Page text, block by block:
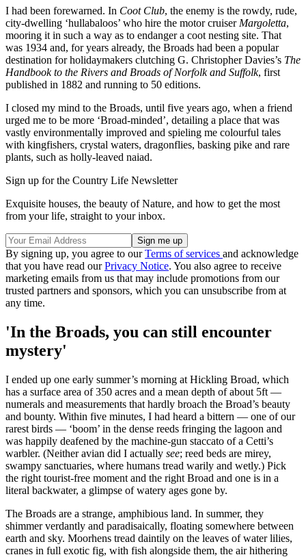
I had been forewarned. In Coot Club, the enemy is the rowdy, rude,
city-dwelling ‘hullabaloos’ who hire the motor cruiserMargoletta,
mooring it in such a way as to endanger a coot nesting site. That
was 1934 and, for years already, the Broads had been a popular
destination for holidaymakers clutching G. Christopher Davies’s The
Handbook to the Rivers and Broads of Norfolk and Suffolk, first
published in 1882 and running to 50 editions.
I closed my mind to the Broads, until five years ago, when a friend
urged me to be more ‘Broad-minded’, detailing a place that was
vastly environmentally improved and spieling me colourful tales
with kingfishers, crystal waters, dragonflies, basking pike and rare
plants, such as holly-leaved naiad.
Sign up for the Country Life Newsletter
Exquisite houses, the beauty of Nature, and how to get the most
from your life, straight to your inbox.
By signing up, you agree to ourTerms of services and acknowledge
that you have read ourPrivacy Notice. You also agree to receive
marketing emails from us that may include promotions from our
trusted partners and sponsors, which you can unsubscribe from at
any time.
'In the Broads, you can still encounter
mystery'
I ended up one early summer’s morning at Hickling Broad, which
has a surface area of 350 acres and a mean depth of about 5ft —
numerals and measurements that hardly broach the Broad’s beauty
and bounty. Within five minutes, I had heard a bittern — one of our
rarest birds — ‘boom’ in the dense reeds fringing the lagoon and
was happily deafened by the machine-gun staccato of a Cetti’s
warbler. (Neither avian did I actually see; reed beds are mirey,
swampy sanctuaries, where humans tread warily and wetly.) Pick
the right tourist-free moment and the right Broad and one is in a
literal backwater, a glimpse of watery ages gone by.
The Broads are a strange, amphibious land. In summer, they
shimmer verdantly and paradisaically, floating somewhere between
earth and sky. Moorhens tread daintily on the leaves of water lilies,
cranes in full exotic fig, with fish alongside them, the air hithering